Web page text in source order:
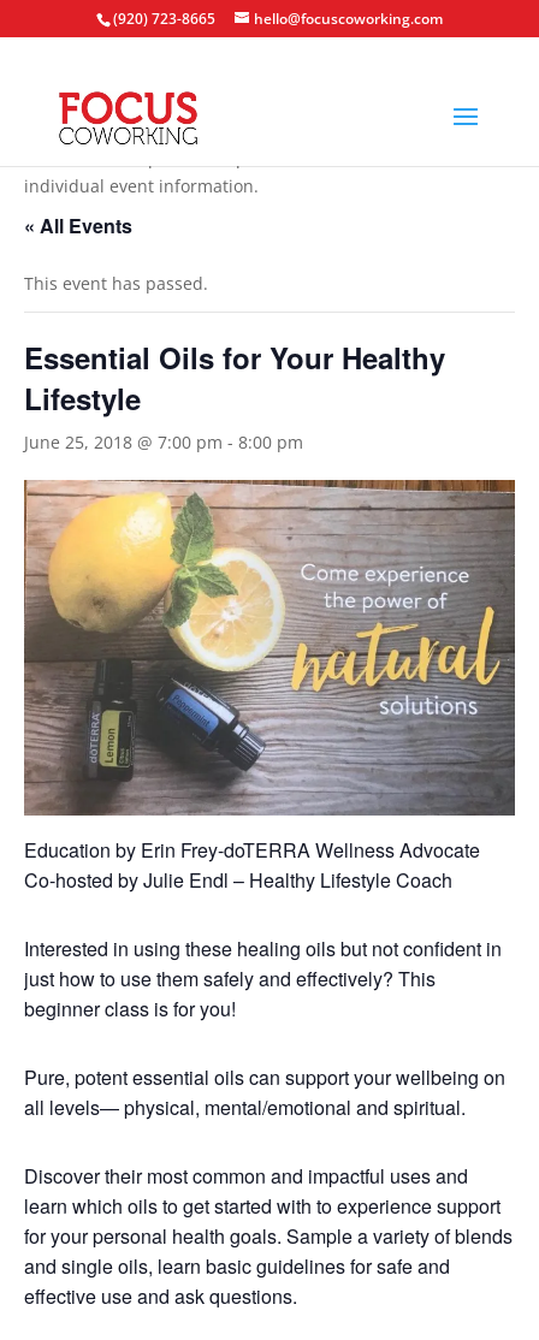
(920) 723-8665 hello@focuscoworking.com
individual event information.
« All Events
This event has passed.
Essential Oils for Your Healthy
Lifestyle
June 25, 2018 @ 7:00 pm - 8:00 pm
Education by Erin Frey-doTERRA Wellness Advocate
Co-hosted by Julie Endl – Healthy Lifestyle Coach
Interested in using these healing oils but not confident in
just how to use them safely and effectively? This
beginner class is for you!
Pure, potent essential oils can support your wellbeing on
all levels— physical, mental/emotional and spiritual.
Discover their most common and impactful uses and
learn which oils to get started with to experience support
for your personal health goals. Sample a variety of blends
and single oils, learn basic guidelines for safe and
effective use and ask questions.